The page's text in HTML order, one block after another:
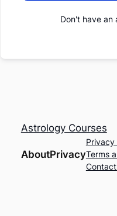
Don't have an
Astrology Courses
AboutPrivacy
Privacy
Terms